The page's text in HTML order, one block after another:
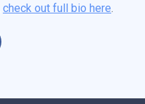
check out full bio here